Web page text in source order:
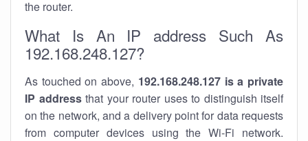
the router.
What Is An IP address Such As
192.168.248.127?
As touched on above, 192.168.248.127 is a private
IP addressthat your router uses to distinguish itself
on the network, and a delivery point for data requests
from computer devices using the Wi-Fi network.